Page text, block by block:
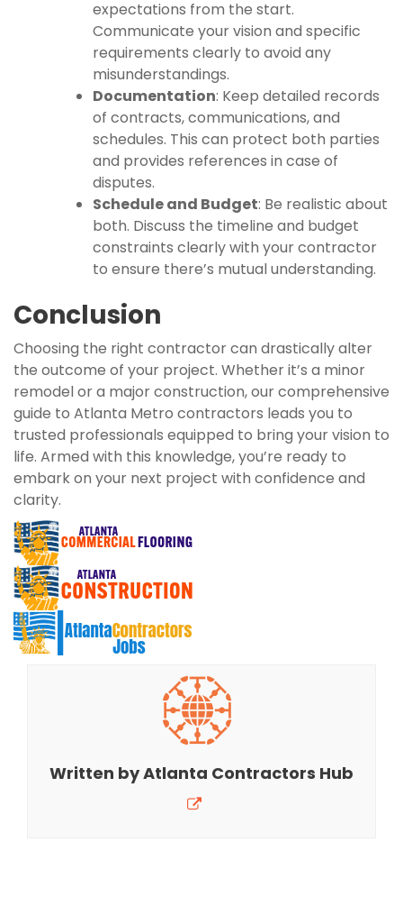
expectations from the start.
Communicate your vision and specific
requirements clearly to avoid any
misunderstandings.
Documentation: Keep detailed records
of contracts, communications, and
schedules. This can protect both parties
and provides references in case of
disputes.
Schedule and Budget: Be realistic about
both. Discuss the timeline and budget
constraints clearly with your contractor
to ensure there’s mutual understanding.
Conclusion
Choosing the right contractor can drastically alter
the outcome of your project. Whether it’s a minor
remodel or a major construction, our comprehensive
guide to Atlanta Metro contractors leads you to
trusted professionals equipped to bring your vision to
life. Armed with this knowledge, you’re ready to
embark on your next project with confidence and
clarity.
Written byAtlanta Contractors Hub